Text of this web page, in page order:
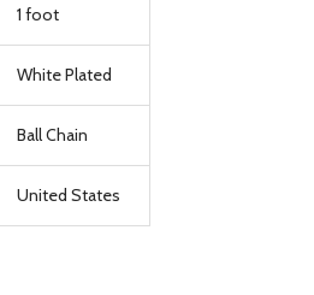
1 foot
White Plated
Ball Chain
United States